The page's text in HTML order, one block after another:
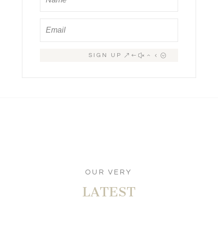
SIGN UP
OUR VERY
LATEST